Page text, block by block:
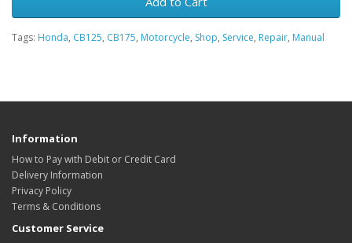
Tags: Honda, CB125, CB175, Motorcycle, Shop, Service, Repair, Manual
Information
How to Pay with Debit or Credit Card
Delivery Information
Privacy Policy
Terms & Conditions
Customer Service